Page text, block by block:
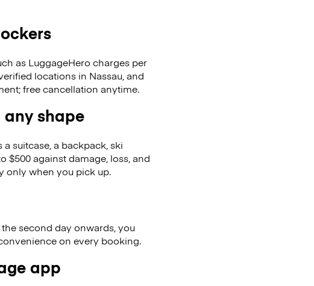
as LuggageHero charges per
locations in Nassau, and
free cancellation anytime.
any shape
suitcase, a backpack, ski
$500 against damage, loss, and
only when you pick up.
second day onwards, you
on every booking.
app